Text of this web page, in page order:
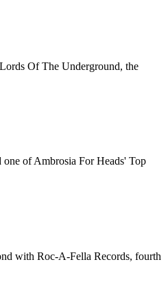
Of The Underground, the
one of Ambrosia For Heads' Top
with Roc-A-Fella Records, fourth